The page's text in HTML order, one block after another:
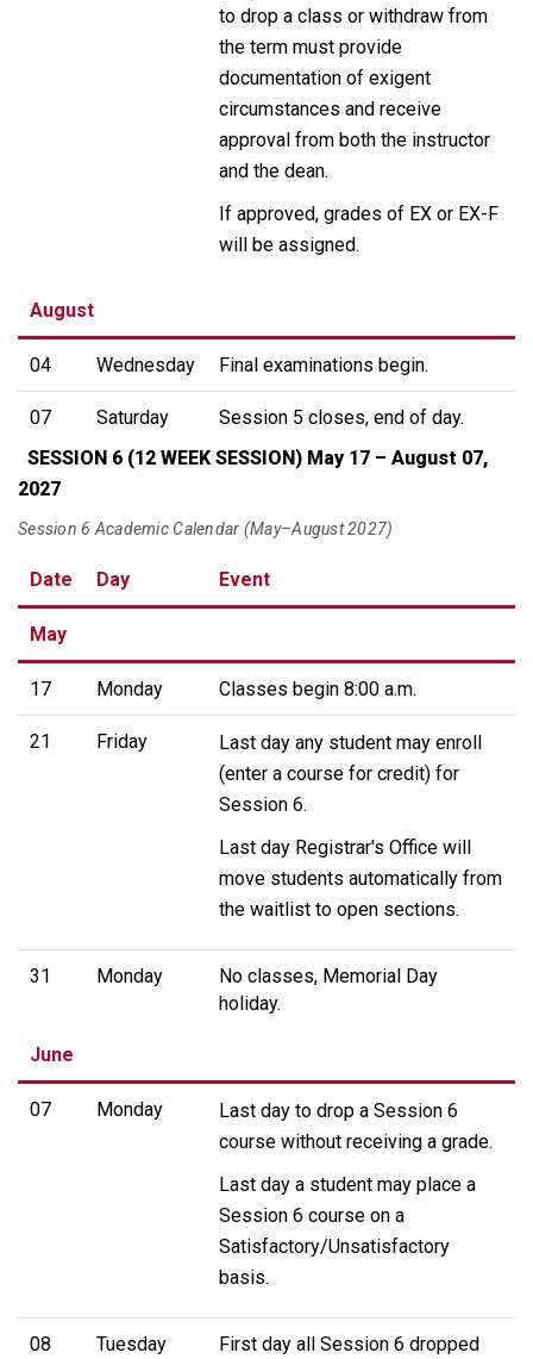
to drop a class or withdraw from
the term must provide
documentation of exigent
circumstances and receive
approval from both the instructor
and the dean.
If approved, grades of EX or EX-F
will be assigned.
August
04 Wednesday Final examinations begin.
07 Saturday
Session 5 closes, end of day.
SESSION 6 (12 WEEK SESSION) May 17 – August 07,
2027
Session 6 Academic Calendar (May–August 2027)
Date Day Event
May
17 Monday Classes begin 8:00 a.m.
21 Friday
Last day any student may enroll
(enter a course for credit) for
Session 6.
Last day Registrar's Office will
move students automatically from
the waitlist to open sections.
31 Monday
No classes, Memorial Day
holiday.
June
07 Monday
Last day to drop a Session 6
course without receiving a grade.
Last day a student may place a
Session 6 course on a
Satisfactory/Unsatisfactory
basis.
08 Tuesday
First day all Session 6 dropped